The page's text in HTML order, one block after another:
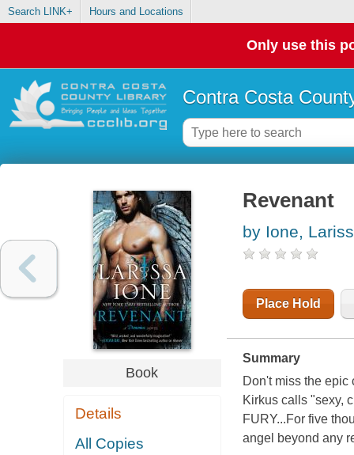
Search LINK+ Hours and Locations
Only use this
Contra Costa
Book
Details
All Copies
Revenant
by Ione,
Place Hold
Summary
Don't miss the
Kirkus calls "sexy,
FURY...For five
angel beyond any